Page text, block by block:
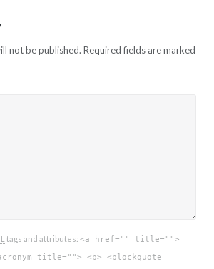
not be published. Required fields are marked
tags and attributes: <a href="" title="">
title=""> <b> <blockquote